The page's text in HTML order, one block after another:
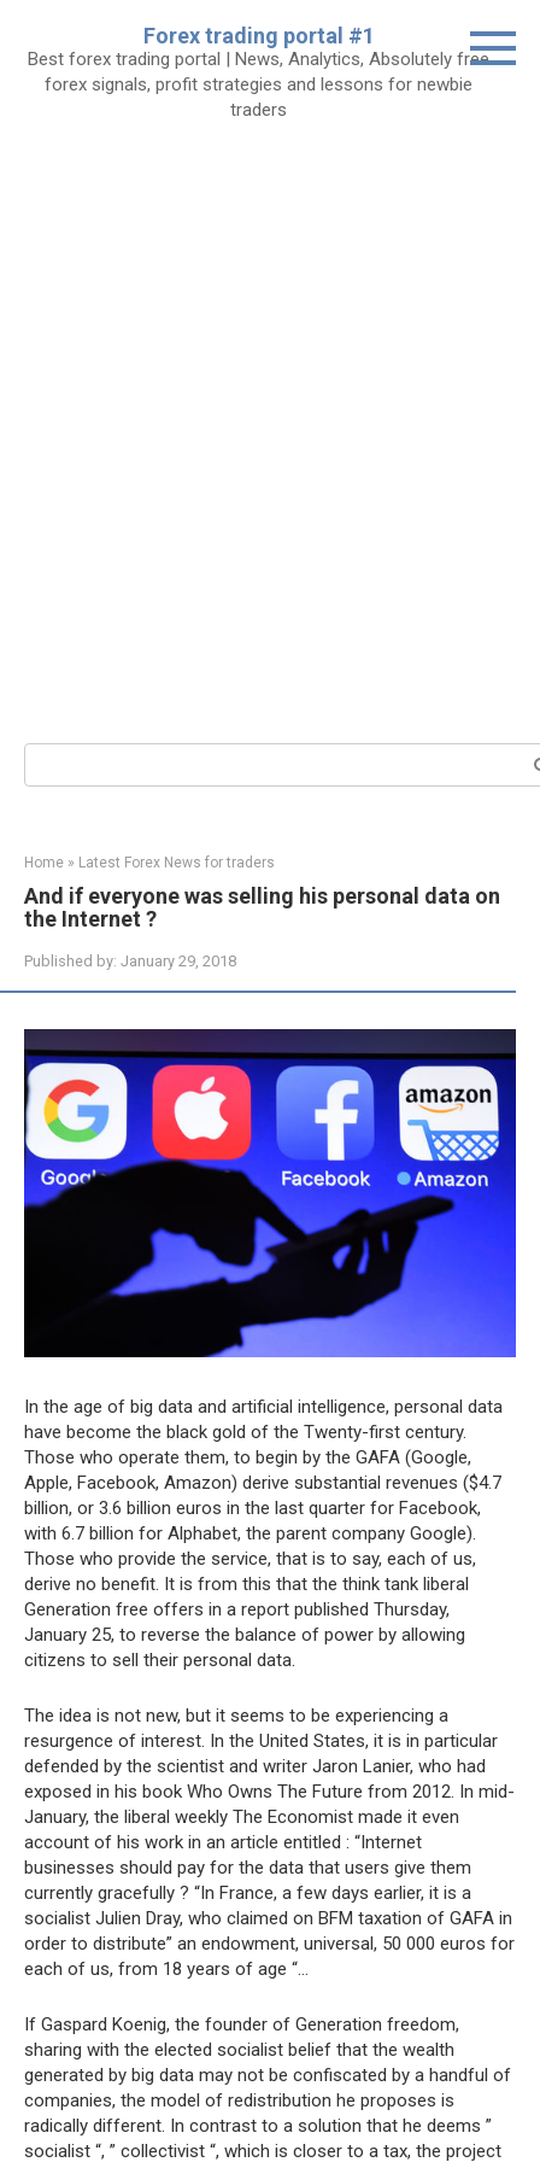
content
Forex trading portal #1
Best forex trading portal | News, Analytics, Absolutely free
forex signals, profit strategies and lessons for newbie
traders
Search:
Home » Latest Forex News for traders
And if everyone was selling his personal data on
the Internet ?
Published by: January 29, 2018
In the age of big data and artificial intelligence, personal data
have become the black gold of the Twenty-first century.
Those who operate them, to begin by the GAFA (Google,
Apple, Facebook, Amazon) derive substantial revenues ($4.7
billion, or 3.6 billion euros in the last quarter for Facebook,
with 6.7 billion for Alphabet, the parent company Google).
Those who provide the service, that is to say, each of us,
derive no benefit. It is from this that the think tank liberal
Generation free offers in a report published Thursday,
January 25, to reverse the balance of power by allowing
citizens to sell their personal data.
The idea is not new, but it seems to be experiencing a
resurgence of interest. In the United States, it is in particular
defended by the scientist and writer Jaron Lanier, who had
exposed in his book Who Owns The Future from 2012. In mid-
January, the liberal weekly The Economist made it even
account of his work in an article entitled : “Internet
businesses should pay for the data that users give them
currently gracefully ? “In France, a few days earlier, it is a
socialist Julien Dray, who claimed on BFM taxation of GAFA in
order to distribute” an endowment, universal, 50 000 euros for
each of us, from 18 years of age “…
If Gaspard Koenig, the founder of Generation freedom,
sharing with the elected socialist belief that the wealth
generated by big data may not be confiscated by a handful of
companies, the model of redistribution he proposes is
radically different. In contrast to a solution that he deems ”
socialist “, ” collectivist “, which is closer to a tax, the project